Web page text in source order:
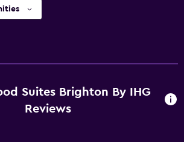
Suites Brighton By IHG
Reviews